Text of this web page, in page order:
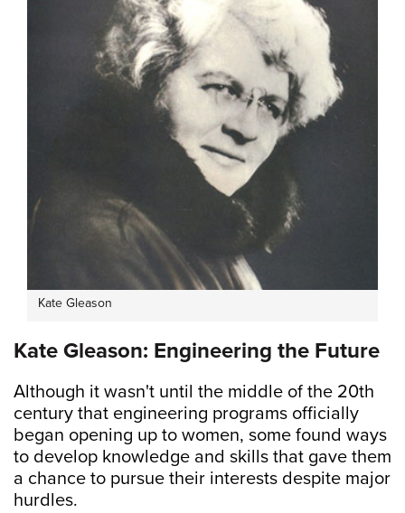
Kate Gleason
Kate Gleason: Engineering the Future
Although it wasn't until the middle of the 20th
century that engineering programs officially
began opening up to women, some found ways
to develop knowledge and skills that gave them
a chance to pursue their interests despite major
hurdles.